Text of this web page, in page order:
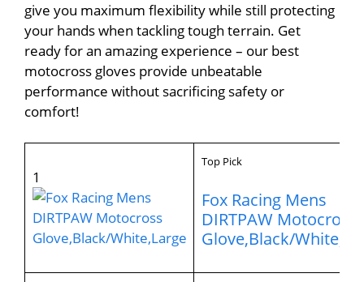
give you maximum flexibility while still protecting
your hands when tackling tough terrain. Get
ready for an amazing experience – our best
motocross gloves provide unbeatable
performance without sacrificing safety or
comfort!
1
Top Pick
Fox Racing Mens
DIRTPAW Motocross
Glove,Black/